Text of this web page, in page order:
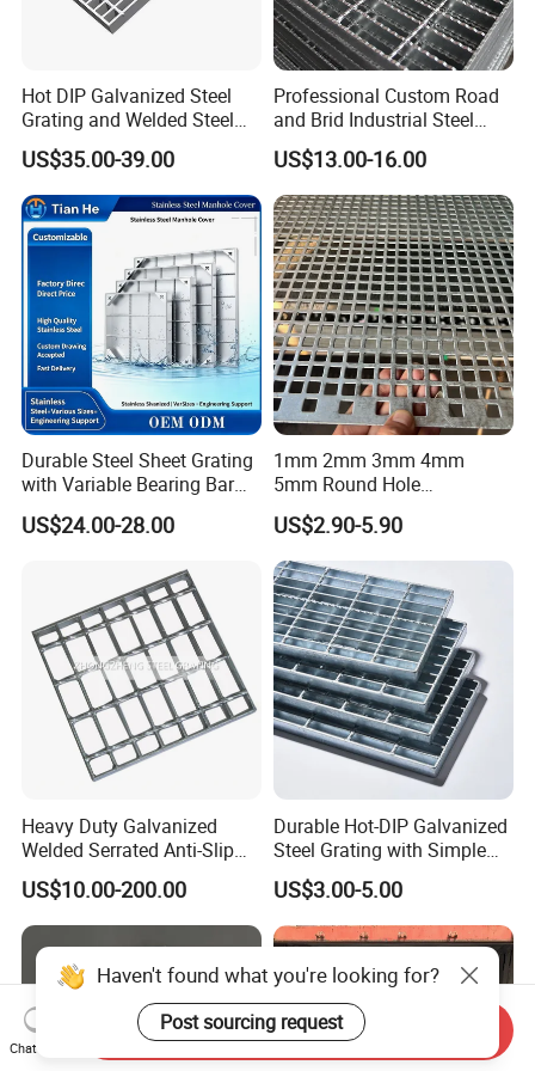
Hot DIP Galvanized Steel
Grating and Welded Steel
Bar Grating for Industrial
Flooring and Walkways
US$35.00-39.00
Professional Custom Road
and Brid Industrial Steel
Floor Grating Hot DIP
Galvanized Steel Grating
Stainless Steel Grating
US$13.00-16.00
Durable Steel Sheet Grating
with Variable Bearing Bar
Pitch Options
US$24.00-28.00
1mm 2mm 3mm 4mm
5mm Round Hole
Galvanized/Ms Black
Perforated Metal
US$2.90-5.90
Heavy Duty Galvanized
Welded Serrated Anti-Slip
Trench Drain Gutter Cover
Plate Industrial Floor
Walkway Platform Steel Bar
Grating
US$10.00-200.00
Durable Hot-DIP Galvanized
Steel Grating with Simple
Installation
US$3.00-5.00
Haven't found what you're looking for?
Post sourcing request
Chat Now
Send Inquiry